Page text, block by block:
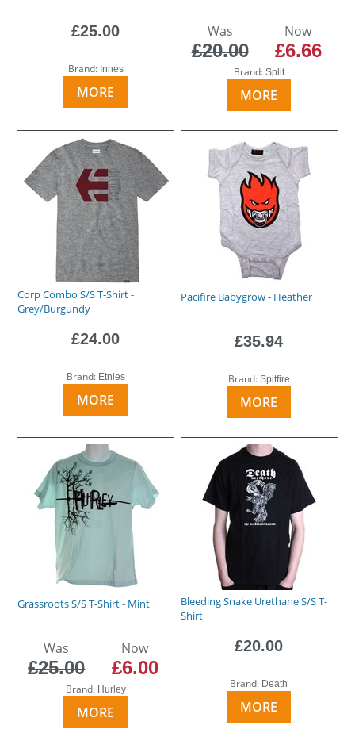
£25.00
Brand: Innes
MORE
Was
£20.00
Now
£6.66
Brand: Split
MORE
Corp Combo S/S T-Shirt -
Grey/Burgundy
£24.00
Brand: Etnies
MORE
Pacifire Babygrow - Heather
£35.94
Brand: Spitfire
MORE
Grassroots S/S T-Shirt - Mint
Was
£25.00
Now
£6.00
Brand: Hurley
MORE
Bleeding Snake Urethane S/S T-
Shirt
£20.00
Brand: Death
MORE